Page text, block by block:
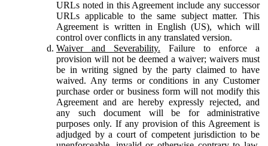
URLs noted in this Agreement include any successor
URLs applicable to the same subject matter. This
Agreement is written in English (US), which will
control over conflicts in any translated version.
Waiver and Severability. Failure to enforce a
provision will not be deemed a waiver; waivers must
be in writing signed by the party claimed to have
waived. Any terms or conditions in any Customer
purchase order or business form will not modify this
Agreement and are hereby expressly rejected, and
any such document will be for administrative
purposes only. If any provision of this Agreement is
adjudged by a court of competent jurisdiction to be